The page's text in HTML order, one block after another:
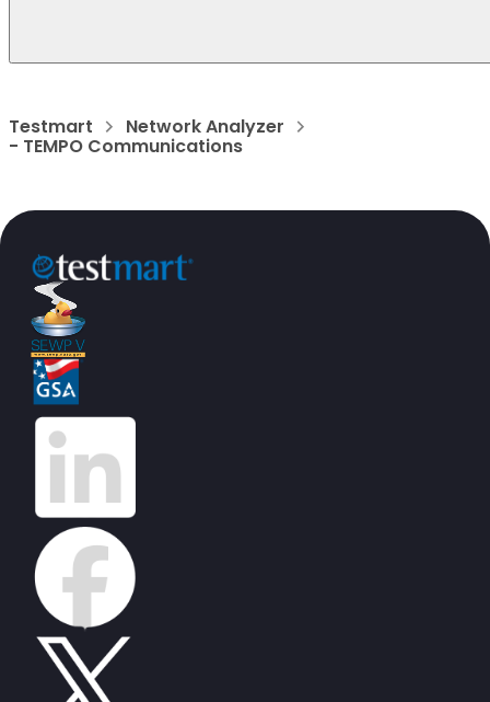
Testmart Network Analyzer
- TEMPO Communications